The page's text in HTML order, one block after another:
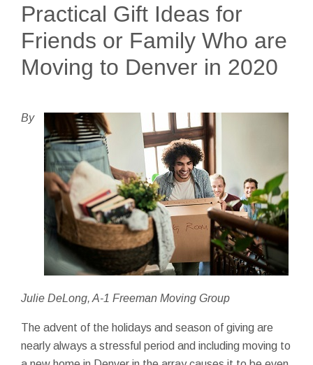
Practical Gift Ideas for
Friends or Family Who are
Moving to Denver in 2020
By
Julie DeLong, A-1 Freeman Moving Group
The advent of the holidays and season of giving are
nearly always a stressful period and including moving to